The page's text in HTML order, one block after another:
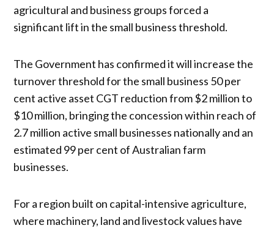
agricultural and business groups forced a
significant lift in the small business threshold.
The Government has confirmed it will increase the
turnover threshold for the small business 50 per
cent active asset CGT reduction from $2 million to
$10 million, bringing the concession within reach of
2.7 million active small businesses nationally and an
estimated 99 per cent of Australian farm
businesses.
For a region built on capital-intensive agriculture,
where machinery, land and livestock values have